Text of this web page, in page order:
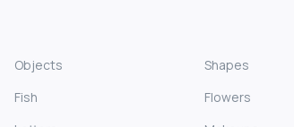
Objects Shapes
Fish
Flowers